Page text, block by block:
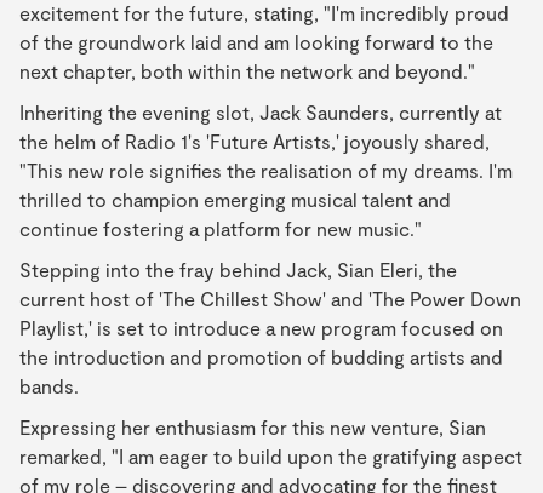
excitement for the future, stating, "I'm incredibly proud
of the groundwork laid and am looking forward to the
next chapter, both within the network and beyond."
Inheriting the evening slot, Jack Saunders, currently at
the helm of Radio 1's 'Future Artists,' joyously shared,
"This new role signifies the realisation of my dreams. I'm
thrilled to champion emerging musical talent and
continue fostering a platform for new music."
Stepping into the fray behind Jack, Sian Eleri, the
current host of 'The Chillest Show' and 'The Power Down
Playlist,' is set to introduce a new program focused on
the introduction and promotion of budding artists and
bands.
Expressing her enthusiasm for this new venture, Sian
remarked, "I am eager to build upon the gratifying aspect
of my role – discovering and advocating for the finest